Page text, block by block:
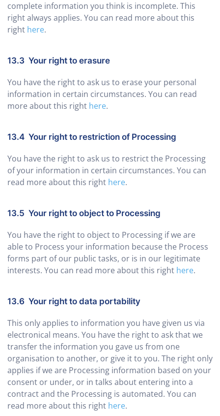
complete information you think is incomplete. This
right always applies. You can read more about this
right here.
13.3 Your right to erasure
You have the right to ask us to erase your personal
information in certain circumstances. You can read
more about this right here.
13.4 Your right to restriction of Processing
You have the right to ask us to restrict the Processing
of your information in certain circumstances. You can
read more about this right here.
13.5 Your right to object to Processing
You have the right to object to Processing if we are
able to Process your information because the Process
forms part of our public tasks, or is in our legitimate
interests. You can read more about this right here.
13.6 Your right to data portability
This only applies to information you have given us via
electronical means. You have the right to ask that we
transfer the information you gave us from one
organisation to another, or give it to you. The right only
applies if we are Processing information based on your
consent or under, or in talks about entering into a
contract and the Processing is automated. You can
read more about this right here.